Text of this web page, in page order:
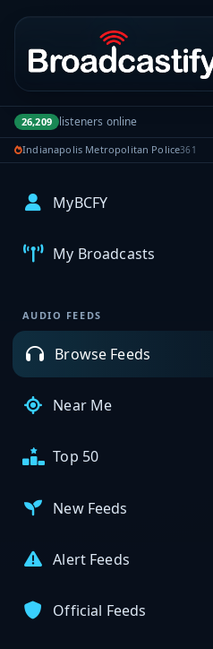
Portal navigation
26,209 listeners online
Indianapolis Metropolitan Police361
MyBCFY
My Broadcasts
AUDIO FEEDS
Browse Feeds
Near Me
Top 50
New Feeds
Alert Feeds
Official Feeds